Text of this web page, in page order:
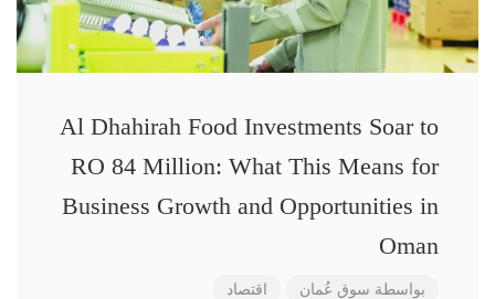
Al Dhahirah Food Investments Soar to
RO 84 Million: What This Means for
Business Growth and Opportunities in
Oman
بواسطة سوق عُمان اقتصاد